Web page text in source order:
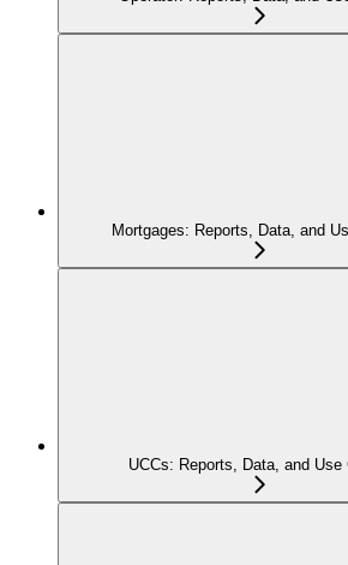
Mortgages: Reports, Data, and
UCCs: Reports, Data, and Use